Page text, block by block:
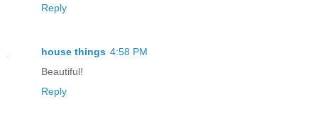
Reply
house things 4:58 PM
Beautiful!
Reply